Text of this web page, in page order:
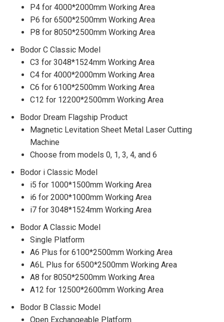
P4 for 4000*2000mm Working Area
P6 for 6500*2500mm Working Area
P8 for 8050*2500mm Working Area
Bodor C Classic Model
C3 for 3048*1524mm Working Area
C4 for 4000*2000mm Working Area
C6 for 6100*2500mm Working Area
C12 for 12200*2500mm Working Area
Bodor Dream Flagship Product
Magnetic Levitation Sheet Metal Laser Cutting
Machine
Choose from models 0, 1, 3, 4, and 6
Bodor i Classic Model
i5 for 1000*1500mm Working Area
i6 for 2000*1000mm Working Area
i7 for 3048*1524mm Working Area
Bodor A Classic Model
Single Platform
A6 Plus for 6100*2500mm Working Area
A6L Plus for 6500*2500mm Working Area
A8 for 8050*2500mm Working Area
A12 for 12500*2600mm Working Area
Bodor B Classic Model
Open Exchangeable Platform